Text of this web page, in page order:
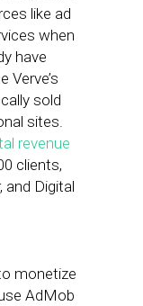
like ad
when
have
Verve’s
sold
sites.
revenue
clients,
and Digital
monetize
AdMob